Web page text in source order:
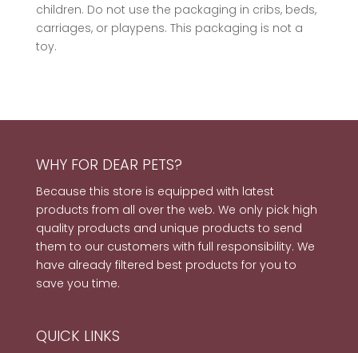
children. Do not use the packaging in cribs, beds,
carriages, or playpens. This packaging is not a
toy.
WHY FOR DEAR PETS?
Because this store is equipped with latest
products from all over the web. We only pick high
quality products and unique products to send
them to our customers with full responsibility. We
have already filtered best products for you to
save you time.
QUICK LINKS